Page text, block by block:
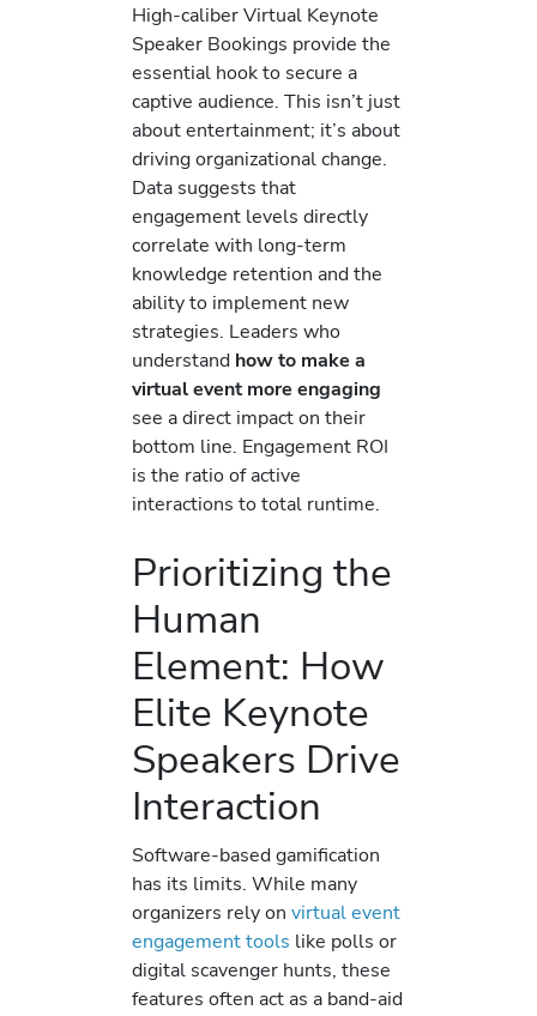
High-caliber Virtual Keynote
Speaker Bookings provide the
essential hook to secure a
captive audience. This isn’t just
about entertainment; it’s about
driving organizational change.
Data suggests that
engagement levels directly
correlate with long-term
knowledge retention and the
ability to implement new
strategies. Leaders who
understand how to make a
virtual event more engaging
see a direct impact on their
bottom line. Engagement ROI
is the ratio of active
interactions to total runtime.
Prioritizing the
Human
Element: How
Elite Keynote
Speakers Drive
Interaction
Software-based gamification
has its limits. While many
organizers rely on virtual event
engagement tools like polls or
digital scavenger hunts, these
features often act as a band-aid